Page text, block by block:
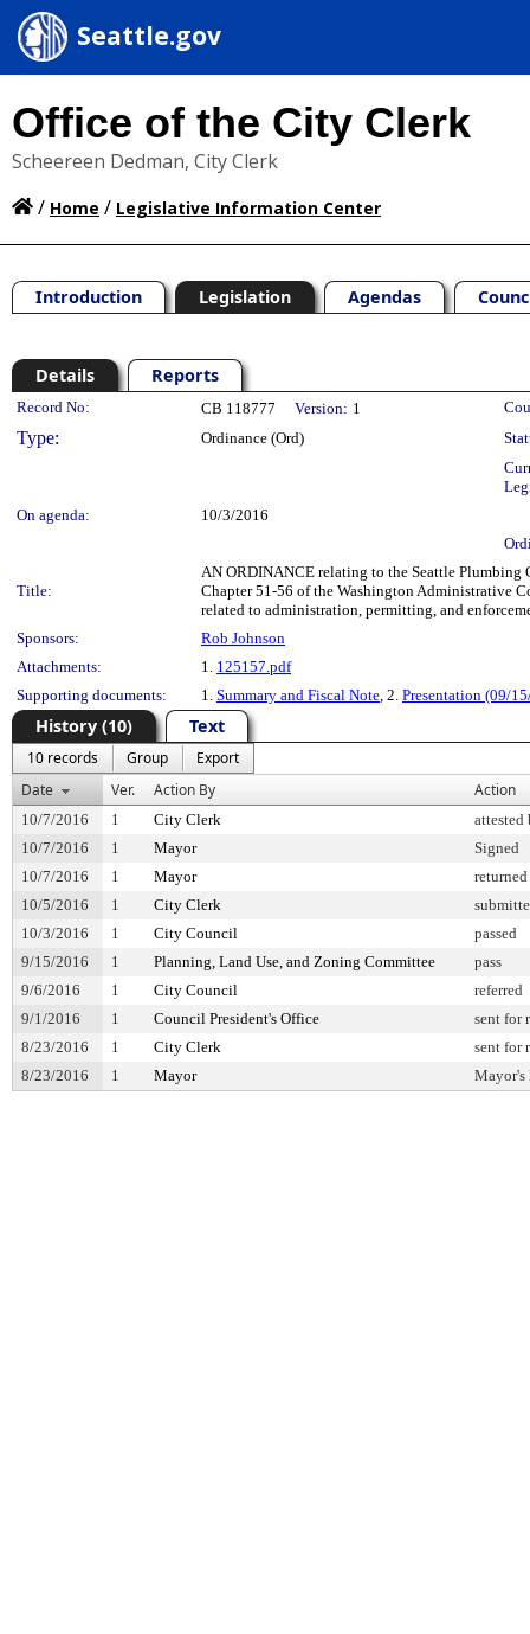
Seattle.gov
Office of the City Clerk
Scheereen Dedman, City Clerk
/ Home / Legislative Information Center
Introduction Legislation Agendas
Details Reports
Legislation Details
Record No: CB 118777 Version: 1
Type: Ordinance (Ord)
On agenda:
10/3/2016
Title:
AN ORDINANCE relating to the Seattle Plumbing
Chapter 51-56 of the Washington Administrative
related to administration, permitting, and
Sponsors:
Rob Johnson
Attachments:
1. 125157.pdf
Supporting documents:
1. Summary and Fiscal Note, 2. Presentation (09/
History (10) Text
10 records Group
Export
Date
Ver. Action By Action
10/7/2016 1 City Clerk
10/7/2016
1 Mayor
Signed
10/7/2016
1 Mayor
returned
10/5/2016
1 City Clerk
10/3/2016
1 City Council
passed
9/15/2016
1 Planning, Land Use, and Zoning Committee
pass
9/6/2016
1 City Council
referred
9/1/2016
1 Council President's Office
sent for
8/23/2016
1 City Clerk
sent for
8/23/2016
1 Mayor Mayor's